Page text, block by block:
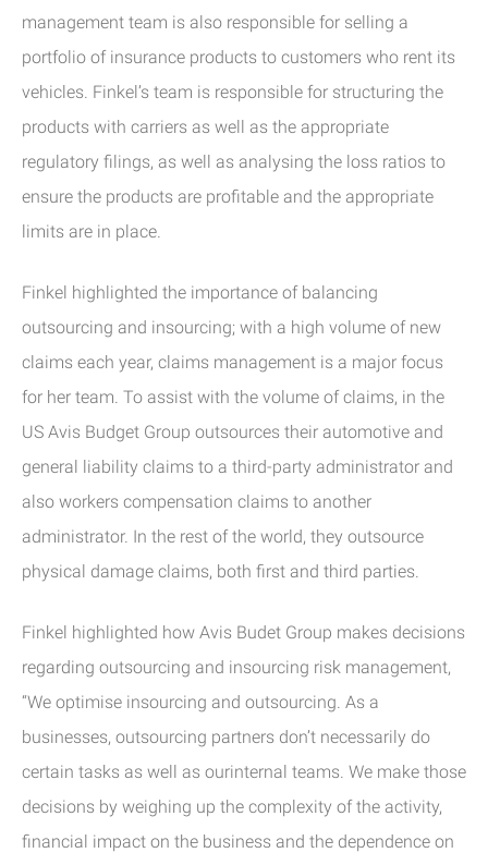
management team is also responsible for selling a
portfolio of insurance products to customers who rent its
vehicles. Finkel’s team is responsible for structuring the
products with carriers as well as the appropriate
regulatory filings, as well as analysing the loss ratios to
ensure the products are profitable and the appropriate
limits are in place.
Finkel highlighted the importance of balancing
outsourcing and insourcing; with a high volume of new
claims each year, claims management is a major focus
for her team. To assist with the volume of claims, in the
US Avis Budget Group outsources their automotive and
general liability claims to a third-party administrator and
also workers compensation claims to another
administrator. In the rest of the world, they outsource
physical damage claims, both first and third parties.
Finkel highlighted how Avis Budet Group makes decisions
regarding outsourcing and insourcing risk management,
“We optimise insourcing and outsourcing. As a
businesses, outsourcing partners don’t necessarily do
certain tasks as well as ourinternal teams. We make those
decisions by weighing up the complexity of the activity,
financial impact on the business and the dependence on